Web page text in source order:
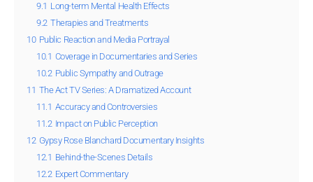
9.1 Long-term Mental Health Effects
9.2 Therapies and Treatments
10 Public Reaction and Media Portrayal
10.1 Coverage in Documentaries and Series
10.2 Public Sympathy and Outrage
11 The Act TV Series: A Dramatized Account
11.1 Accuracy and Controversies
11.2 Impact on Public Perception
12 Gypsy Rose Blanchard Documentary Insights
12.1 Behind-the-Scenes Details
12.2 Expert Commentary